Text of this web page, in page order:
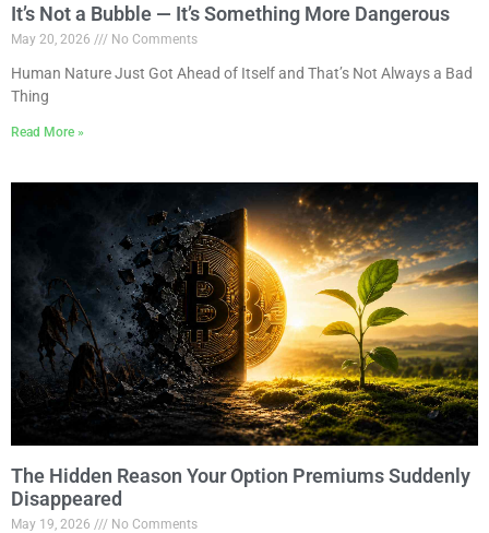
It’s Not a Bubble — It’s Something More Dangerous
May 20, 2026 No Comments
Human Nature Just Got Ahead of Itself and That’s Not Always a Bad
Thing
Read More »
The Hidden Reason Your Option Premiums Suddenly
Disappeared
May 19, 2026 No Comments